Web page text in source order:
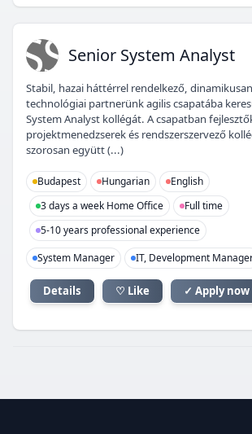
SS Senior System Analyst
Stabil, hazai háttérrel rendelkező,
technológiai partnerünk agilis csapatába
System Analyst kollégát. A csapatban
projektmenedzserek és rendszerszervező
szorosan együtt (...)
Budapest Hungarian
English
3 days a week Home Office
Full time
5-10 years professional experience
System Manager
IT, Development
Details ♡ Like ✓ Apply now